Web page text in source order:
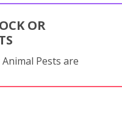
OR
Pests are